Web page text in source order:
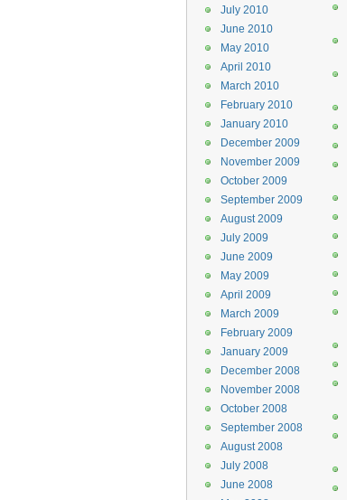
July 2010
June 2010
May 2010
April 2010
March 2010
February 2010
January 2010
December 2009
November 2009
October 2009
September 2009
August 2009
July 2009
June 2009
May 2009
April 2009
March 2009
February 2009
January 2009
December 2008
November 2008
October 2008
September 2008
August 2008
July 2008
June 2008